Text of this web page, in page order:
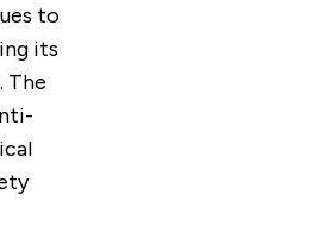
to
its
The